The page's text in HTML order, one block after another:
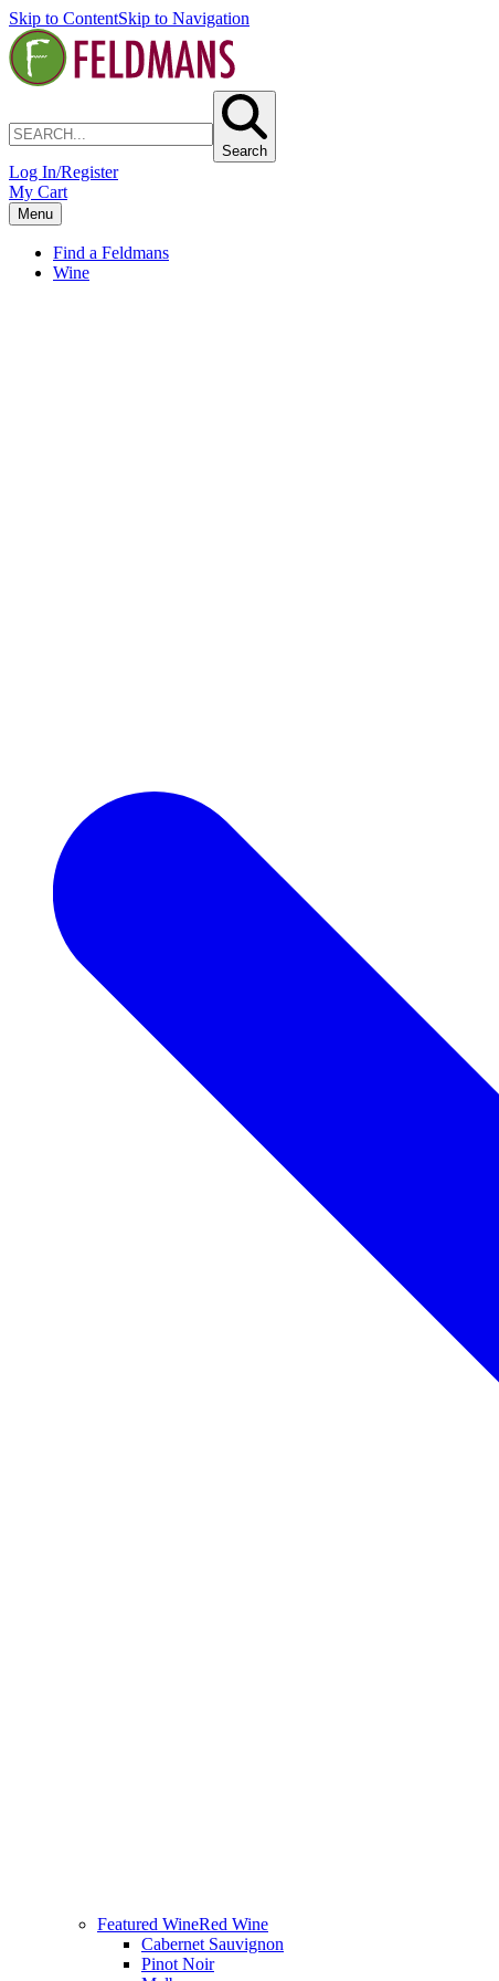
Skip to ContentSkip to Navigation
Search
Log In/Register
My Cart
Menu
Find a Feldmans
Wine
Featured WineRed Wine
Cabernet Sauvignon
Pinot Noir